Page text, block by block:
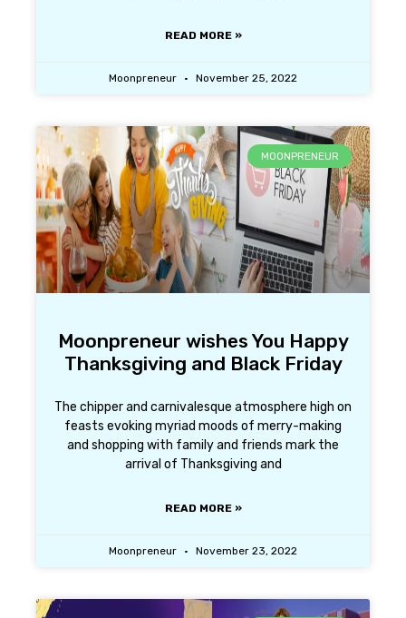
READ MORE »
Moonpreneur November 25, 2022
MOONPRENEUR
Moonpreneur wishes You Happy
Thanksgiving and Black Friday
The chipper and carnivalesque atmosphere high on
feasts evoking myriad moods of merry-making
and shopping with family and friends mark the
arrival of Thanksgiving and
READ MORE »
Moonpreneur November 23, 2022